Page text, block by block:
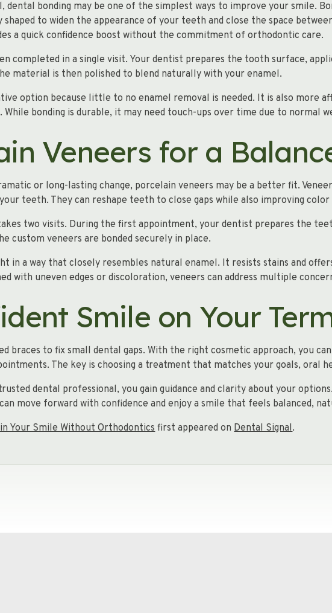
dental bonding may be one of the simplest ways to improve your smile.
to widen the appearance of your teeth and close the space
a quick confidence boost without the commitment of orthodontic care.
completed in a single visit. Your dentist prepares the tooth surface,
material is then polished to blend naturally with your enamel.
option because little to no enamel removal is needed. It is also more
bonding is durable, it may need touch-ups over time due to normal
Veneers for a
or long-lasting change, porcelain veneers may be a better fit.
teeth. They can reshape teeth to close gaps while also improving color
two visits. During the first appointment, your dentist prepares the
custom veneers are bonded securely in place.
in a way that closely resembles natural enamel. It resists stains and
with uneven edges or discoloration, veneers can address multiple
Smile on Your
braces to fix small dental gaps. With the right cosmetic approach, you
The key is choosing a treatment that matches your goals, oral
dental professional, you gain guidance and clarity about your
move forward with confidence and enjoy a smile that feels balanced,
in Your Smile Without Orthodonticsfirst appeared onDental Signal.